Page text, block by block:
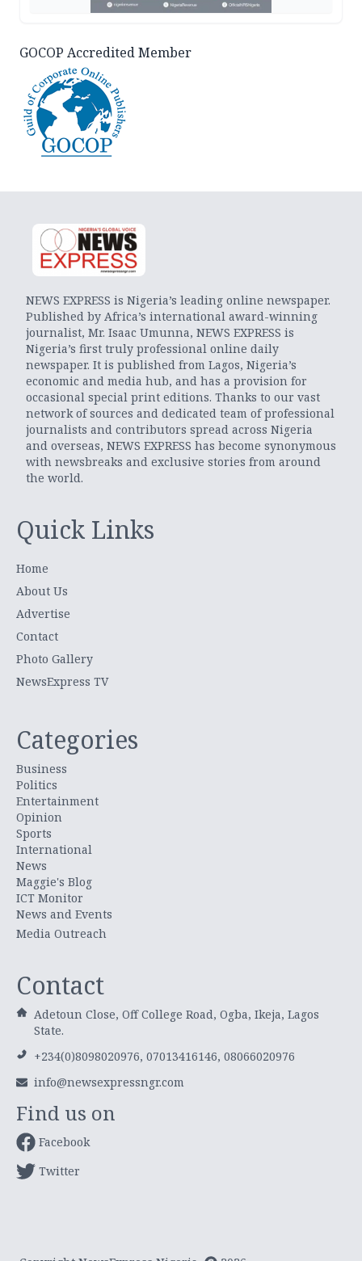
GOCOP Accredited Member
NEWS EXPRESS is Nigeria’s leading online newspaper.
Published by Africa’s international award-winning
journalist, Mr. Isaac Umunna, NEWS EXPRESS is
Nigeria’s first truly professional online daily
newspaper. It is published from Lagos, Nigeria’s
economic and media hub, and has a provision for
occasional special print editions. Thanks to our vast
network of sources and dedicated team of professional
journalists and contributors spread across Nigeria
and overseas, NEWS EXPRESS has become synonymous
with newsbreaks and exclusive stories from around
the world.
Quick Links
Home
About Us
Advertise
Contact
Photo Gallery
NewsExpress TV
Categories
Business
Politics
Entertainment
Opinion
Sports
International
News
Maggie's Blog
ICT Monitor
News and Events
Media Outreach
Contact
Adetoun Close, Off College Road, Ogba, Ikeja, Lagos
State.
+234(0)8098020976, 07013416146, 08066020976
info@newsexpressngr.com
Find us on
Facebook
Twitter